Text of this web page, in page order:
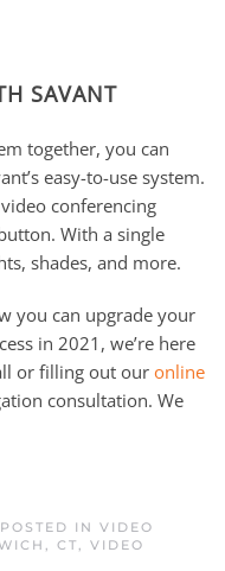
SAVANT
together, you can
easy-to-use system.
conferencing
With a single
shades, and more.
you can upgrade your
in 2021, we’re here
or filling out our online
consultation. We
IN VIDEO
CT
VIDEO